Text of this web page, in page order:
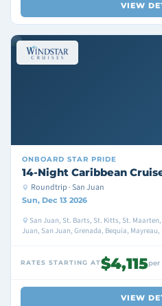
VIEW
ONBOARD STAR PRIDE
14-Night Caribbean
Roundtrip · San Juan
Sun, Dec 13 2026
San Juan, St. Barts, St. Kitts, St.
Juan, San Juan, Grenada, Bequia,
RATES STARTING AT$4,115per
VIEW